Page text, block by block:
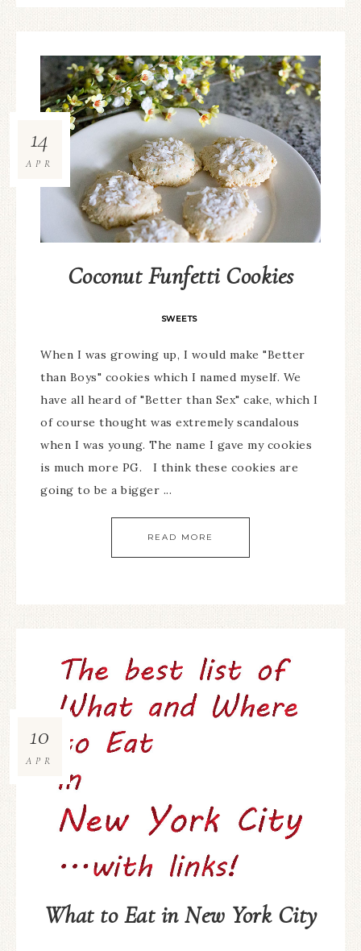
Coconut Funfetti Cookies
SWEETS
14
APR
When I was growing up, I would make "Better
than Boys" cookies which I named myself. We
have all heard of "Better than Sex" cake, which I
of course thought was extremely scandalous
when I was young. The name I gave my cookies
is much more PG. I think these cookies are
going to be a bigger ...
READ MORE
What to Eat in New York City
10
APR